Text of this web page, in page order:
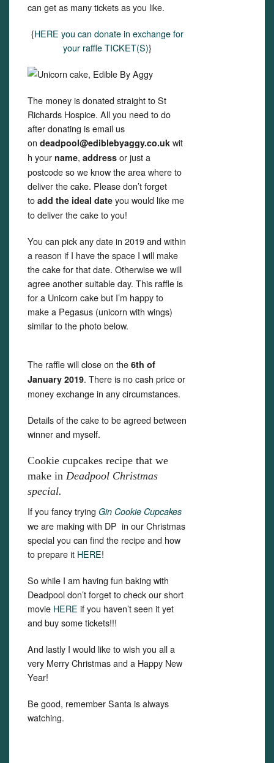
can get as many tickets as you like.
{HERE you can donate in exchange for
your raffle TICKET(S)}
The money is donated straight to St
Richards Hospice. All you need to do
after donating is email us
on deadpool@ediblebyaggy.co.uk wit
h your name, address or just a
postcode so we know the area where to
deliver the cake. Please don’t forget
to add the ideal date you would like me
to deliver the cake to you!
You can pick any date in 2019 and within
a reason if I have the space I will make
the cake for that date. Otherwise we will
agree another suitable day. This raffle is
for a Unicorn cake but I’m happy to
make a Pegasus (unicorn with wings)
similar to the photo below.
The raffle will close on the 6th of
January 2019. There is no cash price or
money exchange in any circumstances.
Details of the cake to be agreed between
winner and myself.
Cookie cupcakes recipe that we
make in Deadpool Christmas
special.
If you fancy trying Gin Cookie Cupcakes
we are making with DP in our Christmas
special you can find the recipe and how
to prepare it HERE!
So while I am having fun baking with
Deadpool don’t forget to check our short
movie HERE if you haven’t seen it yet
and buy some tickets!!!
And lastly I would like to wish you all a
very Merry Christmas and a Happy New
Year!
Be good, remember Santa is always
watching.